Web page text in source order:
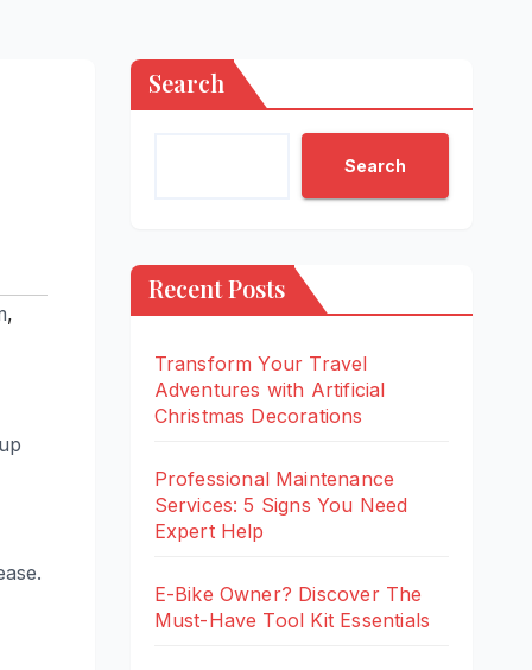
,
Search
Search
Recent Posts
Transform Your Travel
Adventures with Artificial
Christmas Decorations
Professional Maintenance
Services: 5 Signs You Need
Expert Help
E-Bike Owner? Discover The
Must-Have Tool Kit Essentials